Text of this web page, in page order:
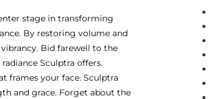
stage in transforming
By restoring volume and
Bid farewell to the
Sculptra offers.
frames your face. Sculptra
and grace. Forget about the